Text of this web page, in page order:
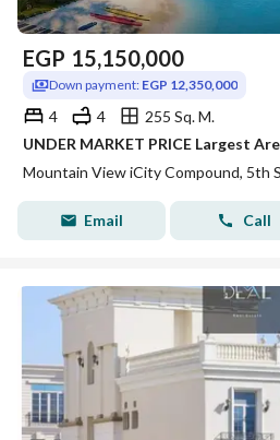
EGP 15,150,000
Down payment: EGP 12,350,000
4 4
255 Sq. M.
Email Call